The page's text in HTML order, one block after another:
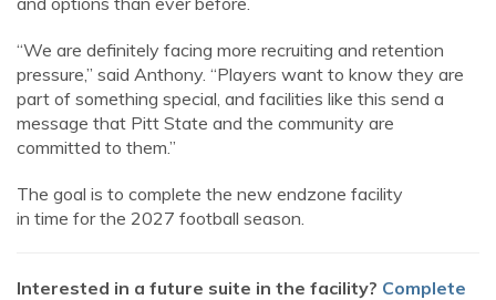
“We are definitely facing more recruiting and retention
pressure,” said Anthony. “Players want to know they are
part of something special, and facilities like this send a
message that Pitt State and the community are
committed to them.”
The goal is to complete the new endzone facility
in time for the 2027 football season.
Interested in a future suite in the facility? Complete